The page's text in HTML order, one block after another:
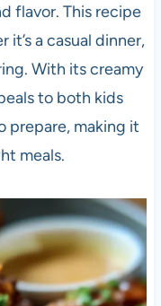
flavor. This recipe
it’s a casual dinner,
With its creamy
to both kids
prepare, making it
meals.